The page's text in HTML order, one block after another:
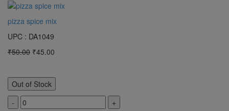
pizza spice mix
UPC : DA1049
₹50.00 ₹45.00
Out of Stock
-
+